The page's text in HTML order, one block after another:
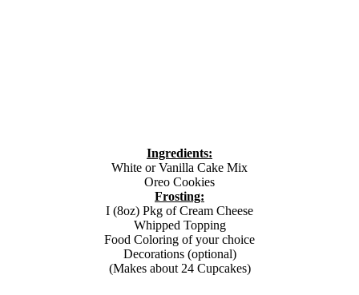
Ingredients:
White or Vanilla Cake Mix
Oreo Cookies
Frosting:
I (8oz) Pkg of Cream Cheese
Whipped Topping
Food Coloring of your choice
Decorations (optional)
(Makes about 24 Cupcakes)